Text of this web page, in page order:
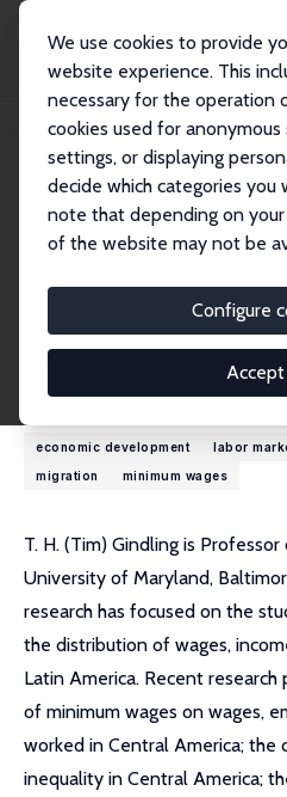
We use cookies to provide
website experience. This
necessary for the operation
cookies used for
settings, or displaying
decide which categories you
note that depending on
of the website may not be
Configure
T. H. Gindling
T. H. Gindling
Research Fellow
External
Research Interests
economic development labor
migration
minimum wages
T. H. (Tim) Gindling is
University of Maryland,
research has focused on the
the distribution of wages,
Latin America. Recent
of minimum wages on wages,
worked in Central America; the
inequality in Central America;